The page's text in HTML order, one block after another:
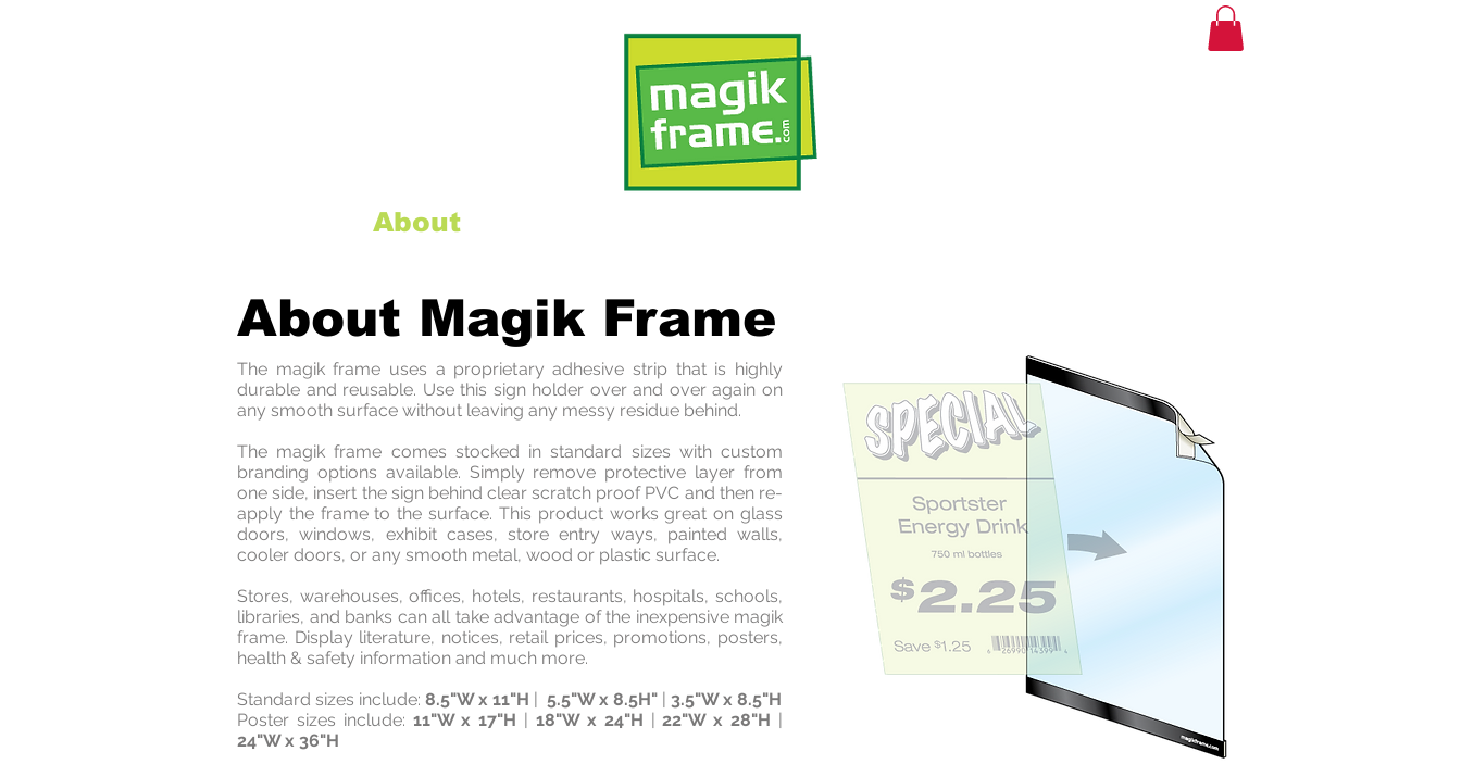
About
About Magik Frame
The magik frame uses a proprietary adhesive strip that is highly
durable and reusable. Use this sign holder over and over again on
any smooth surface without leaving any messy residue behind.
The magik frame comes stocked in standard sizes with custom
branding options available. Simply remove protective layer from
one side, insert the sign behind clear scratch proof PVC and then re-
apply the frame to the surface. This product works great on glass
doors, windows, exhibit cases, store entry ways, painted walls,
cooler doors, or any smooth metal, wood or plastic surface.
Stores, warehouses, offices, hotels, restaurants, hospitals, schools,
libraries, and banks can all take advantage of the inexpensive magik
frame. Display literature, notices, retail prices, promotions, posters,
health & safety information and much more.
Standard sizes include: 8.5"W x 11"H | 5.5"W x 8.5H" | 3.5"W x 8.5"H
Poster sizes include: 11"W x 17"H |18"W x 24"H |22"W x 28"H |
24"W x 36"H